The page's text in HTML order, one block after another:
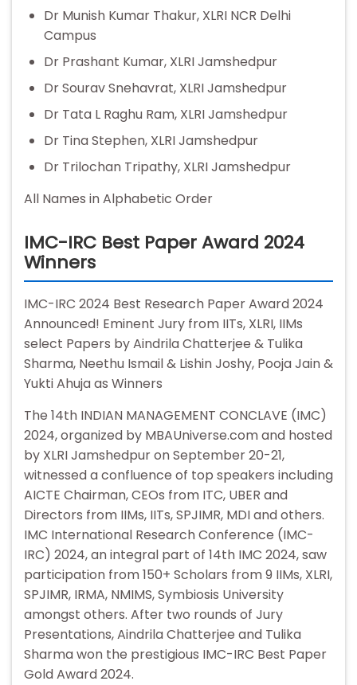
Dr Munish Kumar Thakur, XLRI NCR Delhi
Campus
Dr Prashant Kumar, XLRI Jamshedpur
Dr Sourav Snehavrat, XLRI Jamshedpur
Dr Tata L Raghu Ram, XLRI Jamshedpur
Dr Tina Stephen, XLRI Jamshedpur
Dr Trilochan Tripathy, XLRI Jamshedpur
All Names in Alphabetic Order
IMC-IRC Best Paper Award 2024
Winners
IMC-IRC 2024 Best Research Paper Award 2024
Announced! Eminent Jury from IITs, XLRI, IIMs
select Papers by Aindrila Chatterjee & Tulika
Sharma, Neethu Ismail & Lishin Joshy, Pooja Jain &
Yukti Ahuja as Winners
The 14th INDIAN MANAGEMENT CONCLAVE (IMC)
2024, organized by MBAUniverse.com and hosted
by XLRI Jamshedpur on September 20-21,
witnessed a confluence of top speakers including
AICTE Chairman, CEOs from ITC, UBER and
Directors from IIMs, IITs, SPJIMR, MDI and others.
IMC International Research Conference (IMC-
IRC) 2024, an integral part of 14th IMC 2024, saw
participation from 150+ Scholars from 9 IIMs, XLRI,
SPJIMR, IRMA, NMIMS, Symbiosis University
amongst others. After two rounds of Jury
Presentations, Aindrila Chatterjee and Tulika
Sharma won the prestigious IMC-IRC Best Paper
Gold Award 2024.